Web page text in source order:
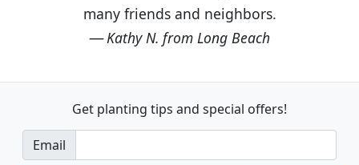
many friends and neighbors.
Kathy N. from Long Beach
Get planting tips and special offers!
Email